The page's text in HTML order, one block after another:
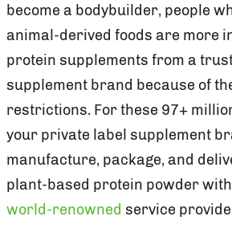
become a bodybuilder, people
animal-derived foods are more
protein supplements from a
supplement brand because of
restrictions. For these 97+
your private label supplement
manufacture, package, and
plant-based protein powder
world-renowned service